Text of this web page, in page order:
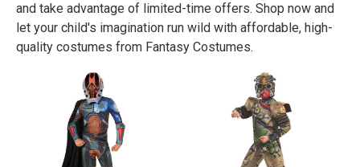
and take advantage of limited-time offers. Shop now and
let your child's imagination run wild with affordable, high-
quality costumes from Fantasy Costumes.